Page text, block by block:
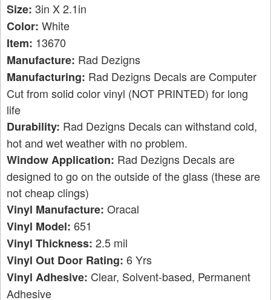
Size: 3in X 2.1in
Color: White
Item: 13670
Manufacture: Rad Dezigns
Manufacturing: Rad Dezigns Decals are Computer
Cut from solid color vinyl (NOT PRINTED) for long
life
Durability: Rad Dezigns Decals can withstand cold,
hot and wet weather with no problem.
Window Application: Rad Dezigns Decals are
designed to go on the outside of the glass (these are
not cheap clings)
Vinyl Manufacture: Oracal
Vinyl Model: 651
Vinyl Thickness: 2.5 mil
Vinyl Out Door Rating: 6 Yrs
Vinyl Adhesive: Clear, Solvent-based, Permanent
Adhesive